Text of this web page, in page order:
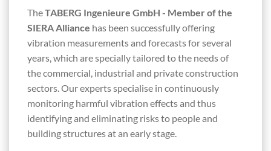
TheTABERG Ingenieure GmbH - Member of the
SIERA Alliance has been successfully offering
vibration measurements and forecasts for several
years, which are specially tailored to the needs of
the commercial, industrial and private construction
sectors. Our experts specialise in continuously
monitoring harmful vibration effects and thus
identifying and eliminating risks to people and
building structures at an early stage.